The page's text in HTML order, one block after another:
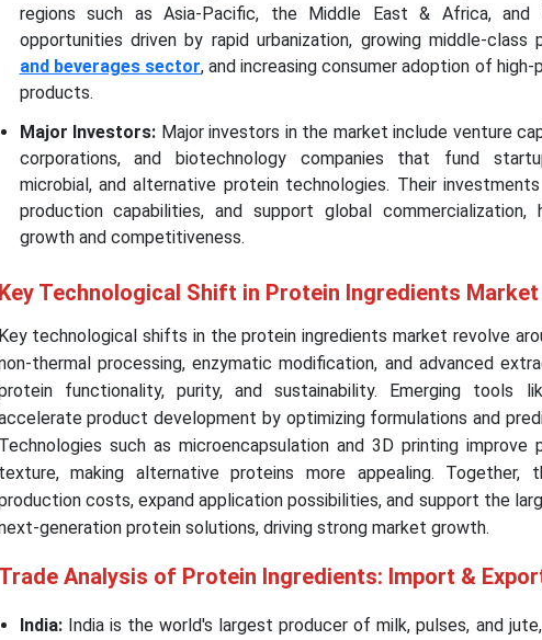
regions such as Asia-Pacific, the Middle East & Africa,
opportunities driven by rapid urbanization, growing middle-class
and beverages sector, and increasing consumer adoption of
products.
Major Investors: Major investors in the market include venture
corporations, and biotechnology companies that fund
microbial, and alternative protein technologies. Their
production capabilities, and support global commercialization,
growth and competitiveness.
Key Technological Shift in Protein Ingredients Market
Key technological shifts in the protein ingredients market revolve
thermal processing, enzymatic modification, and advanced
functionality, purity, and sustainability. Emerging tools
product development by optimizing formulations and
Technologies such as microencapsulation and 3D printing improve
texture, making alternative proteins more appealing. Together,
costs, expand application possibilities, and support the
generation protein solutions, driving strong market growth.
Trade Analysis of Protein Ingredients: Import &
India:India is the world's largest producer of milk, pulses, and